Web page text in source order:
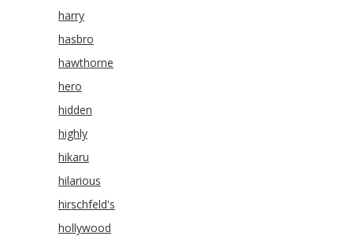
harry
hasbro
hawthorne
hero
hidden
highly
hikaru
hilarious
hirschfeld's
hollywood